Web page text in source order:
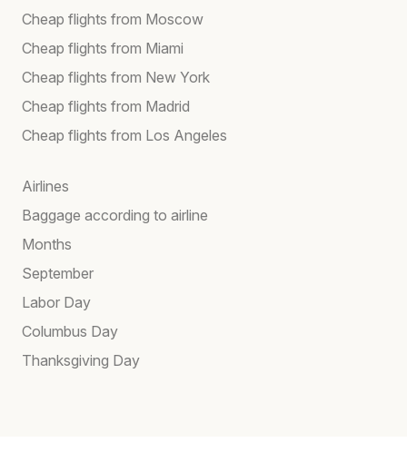
Cheap flights from Moscow
Cheap flights from Miami
Cheap flights from New York
Cheap flights from Madrid
Cheap flights from Los Angeles
Airlines
Baggage according to airline
Months
September
Labor Day
Columbus Day
Thanksgiving Day